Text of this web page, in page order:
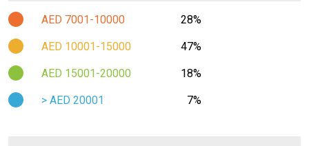
AED 7001-10000 28%
AED 10001-15000 47%
AED 15001-20000 18%
> AED 20001 7%